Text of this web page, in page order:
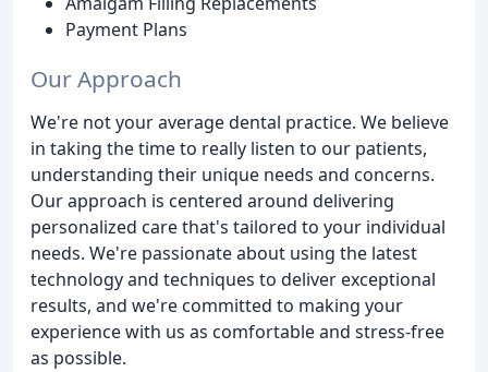
Payment Plans
Our Approach
We're not your average dental practice. We believe
in taking the time to really listen to our patients,
understanding their unique needs and concerns.
Our approach is centered around delivering
personalized care that's tailored to your individual
needs. We're passionate about using the latest
technology and techniques to deliver exceptional
results, and we're committed to making your
experience with us as comfortable and stress-free
as possible.